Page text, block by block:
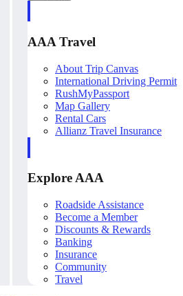
AAA Travel
About Trip Canvas
International Driving Permit
RushMyPassport
Map Gallery
Rental Cars
Allianz Travel Insurance
Explore AAA
Roadside Assistance
Become a Member
Discounts & Rewards
Banking
Insurance
Community
Travel